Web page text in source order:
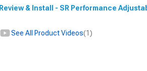
Review & Install - SR Performance
See All Product Videos(1)